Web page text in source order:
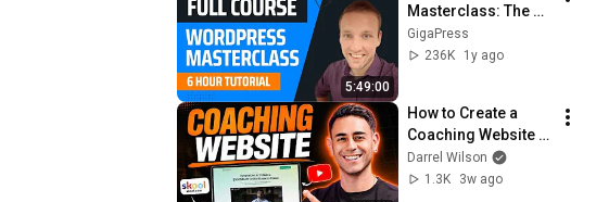
5:49:00
Masterclass: The
Complete Beginner
Website Course | 6
GigaPress
236K
1y ago
How to Create a
Coaching Website
with WordPress —
Step by Step
Darrel Wilson
1.3K
3w ago